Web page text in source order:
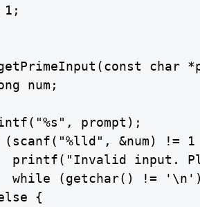
char
num;
prompt);
(scanf("%lld", &num) !=
printf("Invalid input.
while (getchar() !=
{